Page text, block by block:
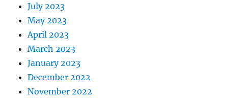
July 2023
May 2023
April 2023
March 2023
January 2023
December 2022
November 2022